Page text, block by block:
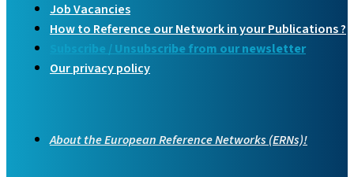
Job Vacancies
How to Reference our Network in your Publications ?
Subscribe / Unsubscribe from our newsletter
Our privacy policy
About the European Reference Networks (ERNs)!